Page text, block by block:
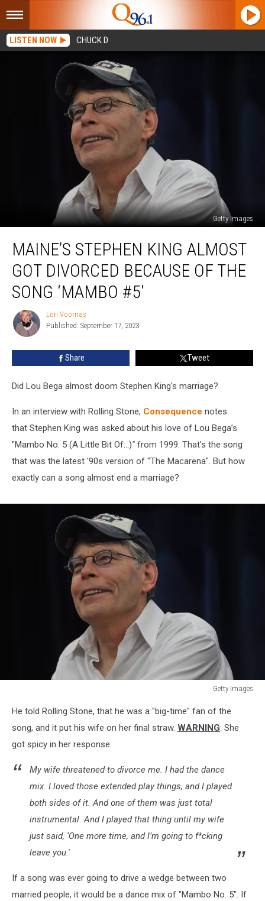
LISTEN NOW CHUCK D
Getty Images
Stephen
King
Almost
Got
Divorced
Because
Song
MAINE’S STEPHEN KING ALMOST
GOT DIVORCED BECAUSE OF THE
SONG ‘MAMBO #5′
Lori
Voornas
Lori Voornas
Published: September 17, 2023
Share Tweet
Did Lou Bega almost doom Stephen King's marriage?
In an interview with Rolling Stone, Consequence notes
that Stephen King was asked about his love of Lou Bega’s
"Mambo No. 5 (A Little Bit Of…)" from 1999. That's the song
that was the latest '90s version of "The Macarena". But how
exactly can a song almost end a marriage?
Getty Images
King
Promotes
"Under
The
Dome"
He told Rolling Stone, that he was a "big-time" fan of the
song, and it put his wife on her final straw. WARNING: She
got spicy in her response.
My wife threatened to divorce me. I had the dance
mix. I loved those extended play things, and I played
both sides of it. And one of them was just total
instrumental. And I played that thing until my wife
just said, ‘One more time, and I’m going to f*cking
leave you.'
If a song was ever going to drive a wedge between two
married people, it would be a dance mix of "Mambo No. 5". If